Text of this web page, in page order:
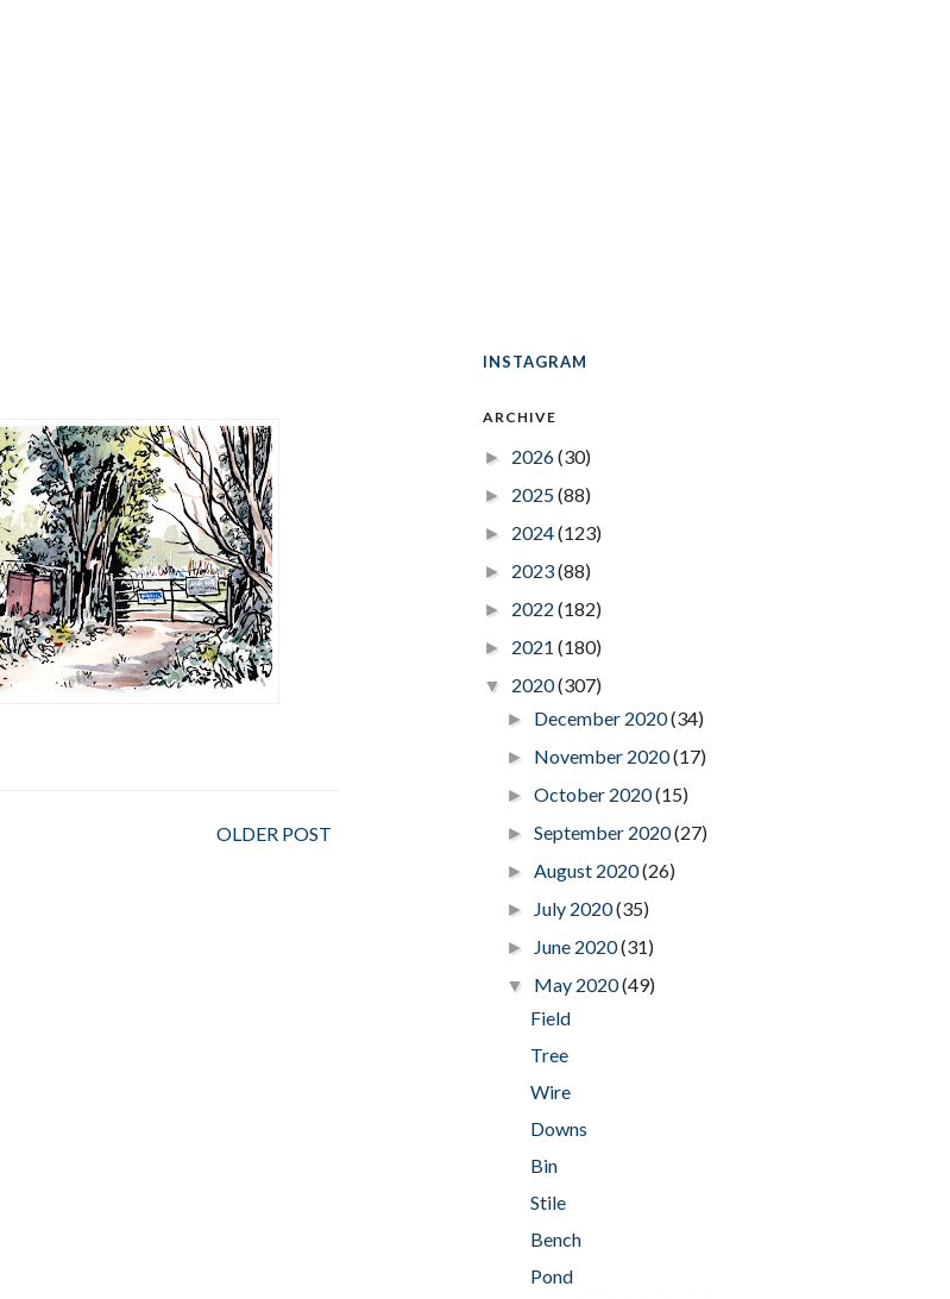
OLDER POST
INSTAGRAM
ARCHIVE
► 2026(30)
► 2025(88)
► 2024(123)
► 2023(88)
► 2022 (182)
► 2021 (180)
▼ 2020(307)
► December 2020(34)
► November 2020(17)
► October 2020(15)
► September 2020(27)
► August 2020(26)
► July 2020(35)
► June 2020(31)
▼ May 2020(49)
Field
Tree
Wire
Downs
Bin
Stile
Bench
Pond